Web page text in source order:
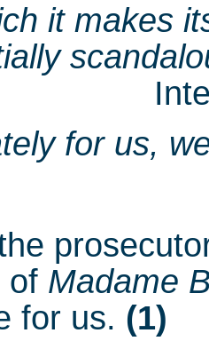
it makes
for us,
of Madame
for us. (1)